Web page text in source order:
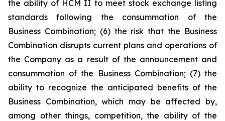
the ability of HCM II to meet stock exchange listing
standards following the consummation of the
Business Combination; (6) the risk that the Business
Combination disrupts current plans and operations of
the Company as a result of the announcement and
consummation of the Business Combination; (7) the
ability to recognize the anticipated benefits of the
Business Combination, which may be affected by,
among other things, competition, the ability of the